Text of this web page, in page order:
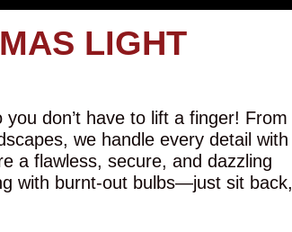
LIGHT
don’t have to lift a finger! From
we handle every detail with
a flawless, secure, and dazzling
with burnt-out bulbs—just sit back,